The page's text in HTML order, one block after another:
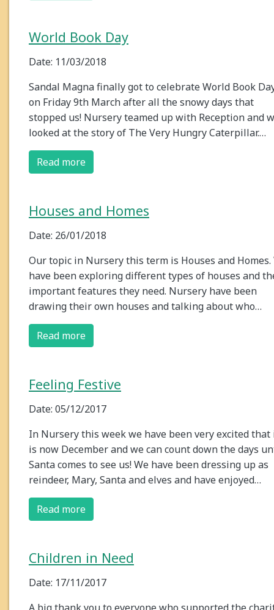
World Book Day
Date: 11/03/2018
Sandal Magna finally got to celebrate World Book
on Friday 9th March after all the snowy days that
stopped us! Nursery teamed up with Reception and
looked at the story of The Very Hungry Caterpillar.…
Read more
Houses and Homes
Date: 26/01/2018
Our topic in Nursery this term is Houses and Homes.
have been exploring different types of houses and
important features they need. Nursery have been
drawing their own houses and talking about who…
Read more
Feeling Festive
Date: 05/12/2017
In Nursery this week we have been very excited that
is now December and we can count down the days
Santa comes to see us! We have been dressing up as
reindeer, Mary, Santa and elves and have enjoyed…
Read more
Children in Need
Date: 17/11/2017